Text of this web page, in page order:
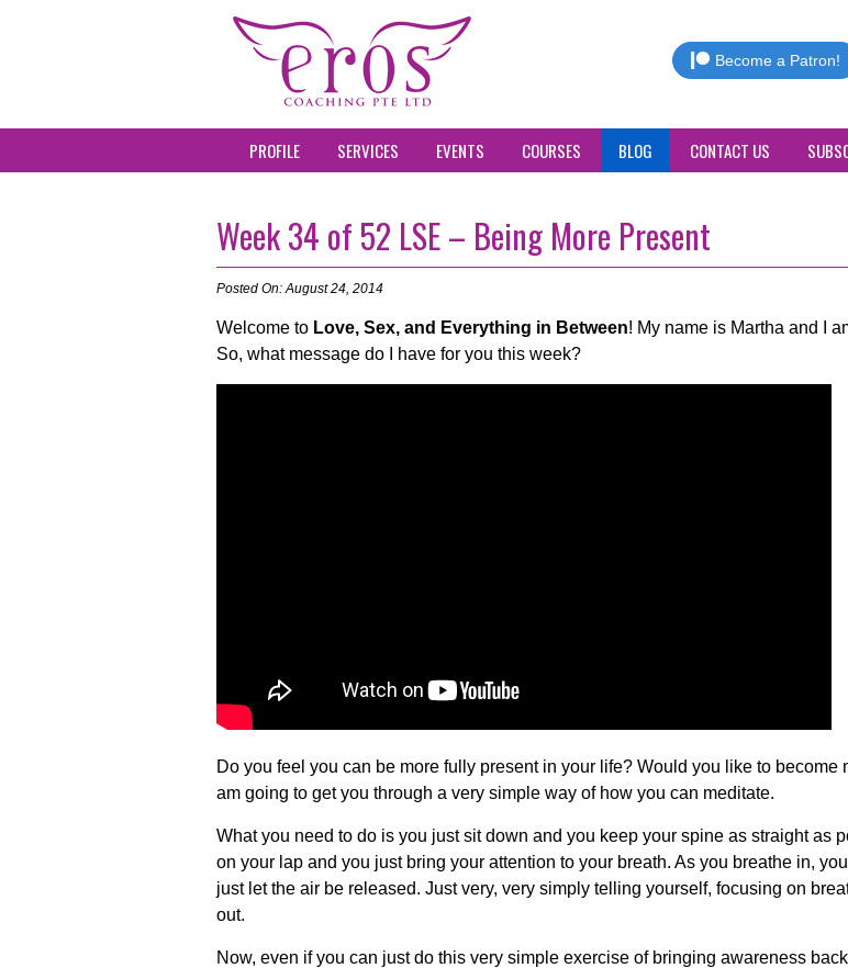
Become a Patron!
PROFILE SERVICES EVENTS COURSES BLOG CONTACT US
Week 34 of 52 LSE – Being More Present
Posted On: August 24, 2014
Welcome to Love, Sex, and Everything in Between! My name is Martha and I
So, what message do I have for you this week?
Do you feel you can be more fully present in your life? Would you like to become
am going to get you through a very simple way of how you can meditate.
What you need to do is you just sit down and you keep your spine as straight as
on your lap and you just bring your attention to your breath. As you breathe in,
just let the air be released. Just very, very simply telling yourself, focusing on
out.
Now, even if you can just do this very simple exercise of bringing awareness